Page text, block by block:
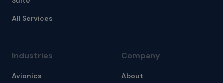
All Services
Industries
Avionics
Company
About